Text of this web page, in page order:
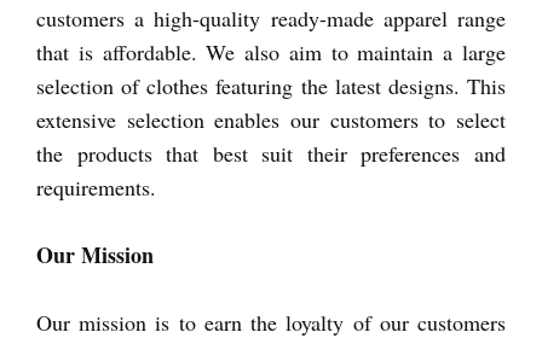
customers a high-quality ready-made apparel range
that is affordable. We also aim to maintain a large
selection of clothes featuring the latest designs. This
extensive selection enables our customers to select
the products that best suit their preferences and
requirements.
Our Mission
Our mission is to earn the loyalty of our customers